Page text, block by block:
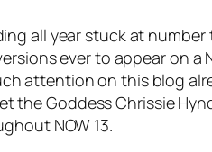
all year stuck at number
ever to appear on a
attention on this blog
the Goddess Chrissie
NOW 13.